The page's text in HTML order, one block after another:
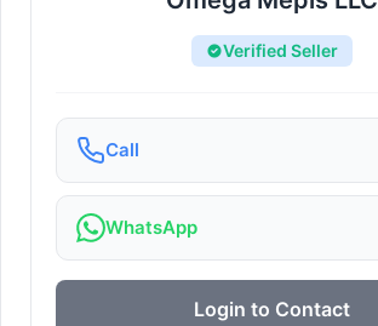
Verified Seller
Call
WhatsApp
Login to Contact